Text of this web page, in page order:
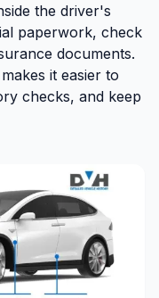
the driver's
paperwork, check
documents.
it easier to
checks, and keep